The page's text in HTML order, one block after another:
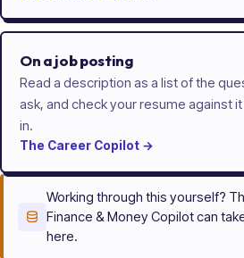
On a job posting
Read a description as a list of the
ask, and check your resume against
in.
The Career Copilot →
Working through this yourself?
Finance & Money Copilot can
here.